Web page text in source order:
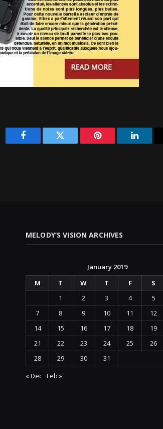
Facebook Twitter Pinterest LinkedIn
MELODY’S VISION ARCHIVES
January 2019
M
T W T F S
1
2 3 4 5
7
8 9 10 11 12
14
15 16 17 18 19
21
22 23 24 25 26
28
29 30
31
« Dec Feb »